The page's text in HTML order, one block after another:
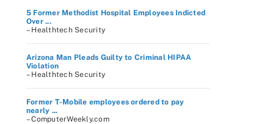
5 Former Methodist Hospital Employees Indicted
Over ...
– Healthtech Security
Arizona Man Pleads Guilty to Criminal HIPAA
Violation
– Healthtech Security
Former T-Mobile employees ordered to pay
nearly ...
– ComputerWeekly.com